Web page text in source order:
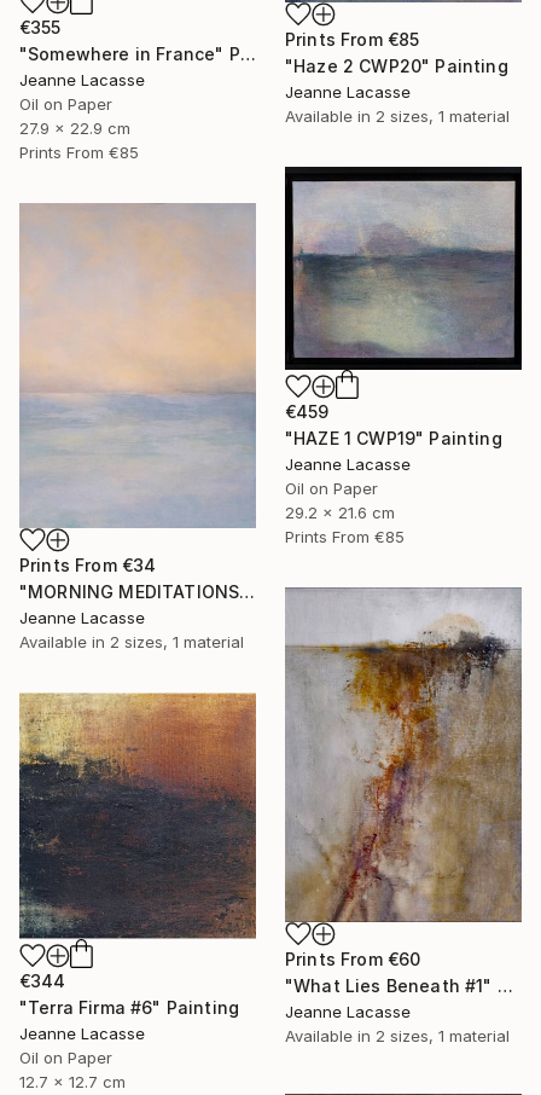
€355
"Somewhere in France" Painting
Jeanne Lacasse
Oil on Paper
27.9 x 22.9 cm
Prints From €85
Prints From €85
"Haze 2 CWP20" Painting
Jeanne Lacasse
Available in 2 sizes, 1 material
€459
"HAZE 1 CWP19" Painting
Jeanne Lacasse
Oil on Paper
29.2 x 21.6 cm
Prints From €85
Prints From €34
"MORNING MEDITATIONS" Painting
Jeanne Lacasse
Available in 2 sizes, 1 material
Prints From €60
"What Lies Beneath #1" Painting
Jeanne Lacasse
Available in 2 sizes, 1 material
€344
"Terra Firma #6" Painting
Jeanne Lacasse
Oil on Paper
12.7 x 12.7 cm